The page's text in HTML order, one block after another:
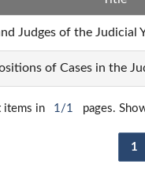
Judges of the Judicial
of Cases in the
items in 1/1 pages.
1